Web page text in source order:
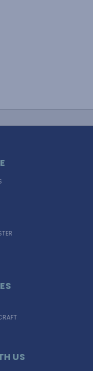
US